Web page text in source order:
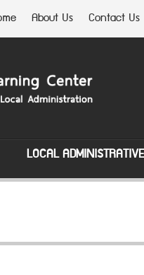
About Us Contact Us
LOCAL